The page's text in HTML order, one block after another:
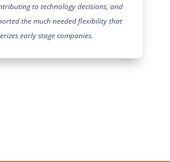
to technology decisions, and
the much needed flexibility that
early stage companies.